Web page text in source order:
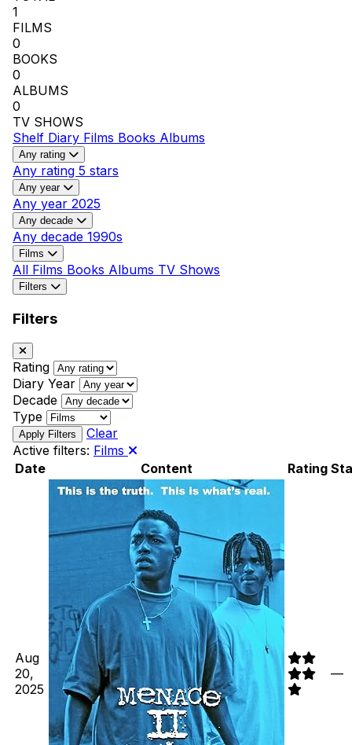
1
FILMS
0
BOOKS
0
ALBUMS
0
TV SHOWS
Shelf Diary Films Books Albums
Any rating
Any rating 5 stars
Any year
Any year 2025
Any decade
Any decade 1990s
Films
All Films Books Albums TV Shows
Filters
Filters
Rating
Diary Year
Decade
Type
Clear
Active filters: Films
Date
Content Rating
Aug
20,
2025
—